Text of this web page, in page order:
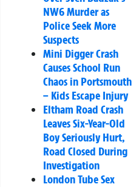
NW6 Murder as
Police Seek More
Suspects
Mini Digger Crash
Causes School Run
Chaos in Portsmouth
– Kids Escape Injury
Eltham Road Crash
Leaves Six-Year-Old
Boy Seriously Hurt,
Road Closed During
Investigation
London Tube Sex